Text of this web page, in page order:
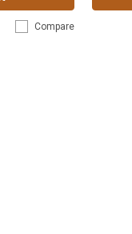
Compare